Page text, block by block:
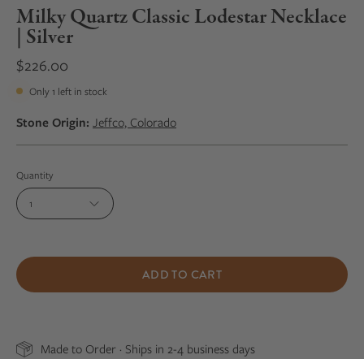
Milky Quartz Classic Lodestar Necklace
| Silver
$226.00
Only 1 left in stock
Stone Origin: Jeffco, Colorado
Quantity
1
ADD TO CART
Made to Order · Ships in 2-4 business days